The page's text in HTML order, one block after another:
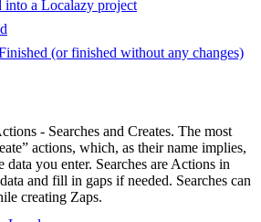
into a Localazy project
(or finished without any changes)
- Searches and Creates. The most
actions, which, as their name implies,
you enter. Searches are Actions in
and fill in gaps if needed. Searches can
creating Zaps.